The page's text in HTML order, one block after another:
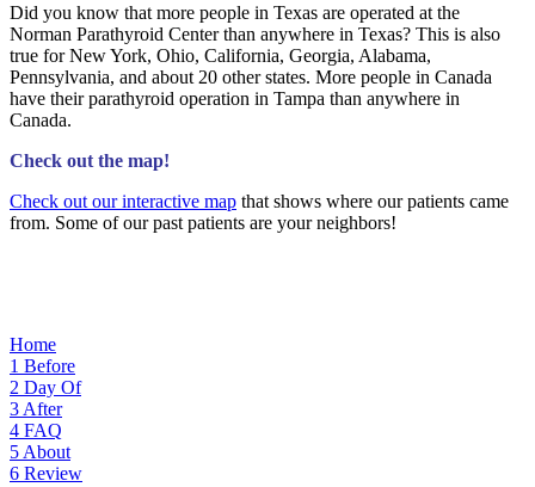
Did you know that more people in Texas are operated at the
Norman Parathyroid Center than anywhere in Texas? This is also
true for New York, Ohio, California, Georgia, Alabama,
Pennsylvania, and about 20 other states. More people in Canada
have their parathyroid operation in Tampa than anywhere in
Canada.
Check out the map!
Check out our interactive map that shows where our patients came
from. Some of our past patients are your neighbors!
Home
1 Before
2 Day Of
3 After
4 FAQ
5 About
6 Review